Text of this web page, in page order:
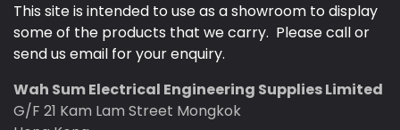
This site is intended to use as a showroom to display
some of the products that we carry. Please call or
send us email for your enquiry.
Wah Sum Electrical Engineering Supplies Limited
G/F 21 Kam Lam Street Mongkok